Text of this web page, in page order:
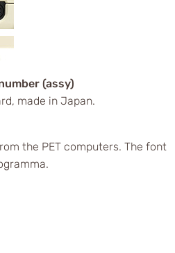
(assy)
made in Japan.
the PET computers. The font